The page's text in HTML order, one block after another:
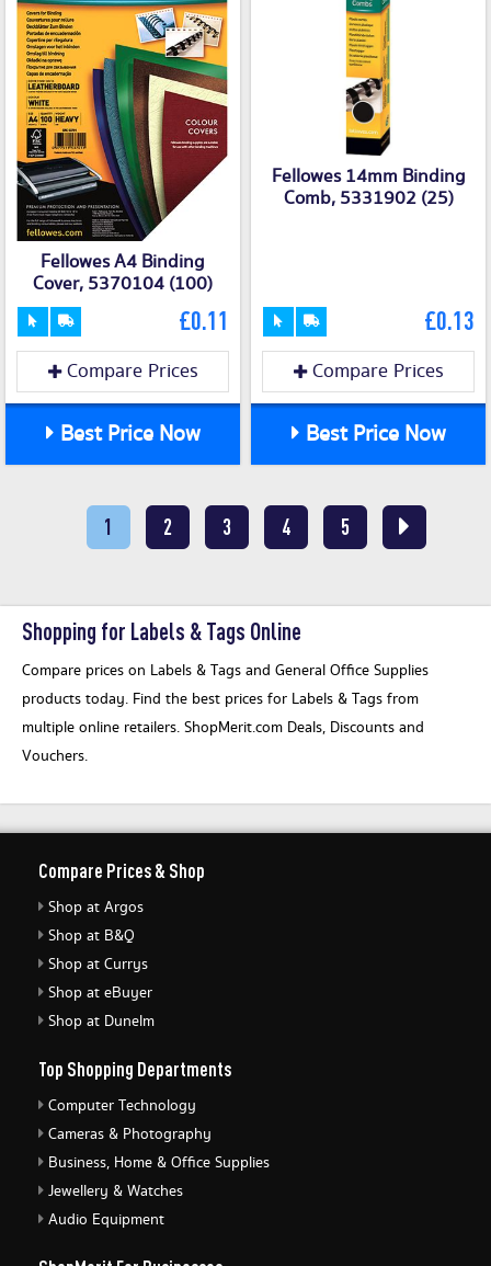
Fellowes A4 Binding
Cover, 5370104 (100)
£0.11
Compare Prices
Best Price Now
Fellowes 14mm Binding
Comb, 5331902 (25)
£0.13
Compare Prices
Best Price Now
1 2 3 4 5
Shopping for Labels & Tags Online
Compare prices on Labels & Tags and General Office Supplies
products today. Find the best prices for Labels & Tags from
multiple online retailers. ShopMerit.com Deals, Discounts and
Vouchers.
Compare Prices & Shop
Shop at Argos
Shop at B&Q
Shop at Currys
Shop at eBuyer
Shop at Dunelm
Top Shopping Departments
Computer Technology
Cameras & Photography
Business, Home & Office Supplies
Jewellery & Watches
Audio Equipment